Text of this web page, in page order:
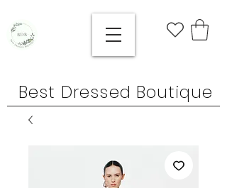
Best Dressed Boutique